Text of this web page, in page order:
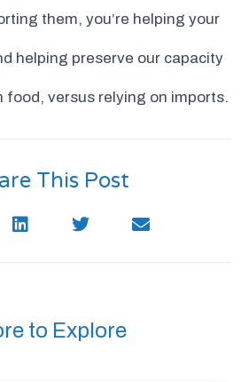
them, you’re helping your
helping preserve our capacity
food, versus relying on imports.
This Post
to Explore